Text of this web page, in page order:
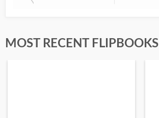
MOST RECENT FLIPBOOKS